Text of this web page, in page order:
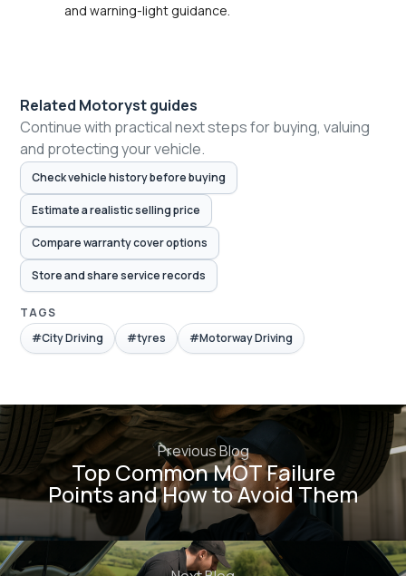
and warning-light guidance.
Related Motoryst guides
Continue with practical next steps for buying, valuing
and protecting your vehicle.
Check vehicle history before buying
Estimate a realistic selling price
Compare warranty cover options
Store and share service records
TAGS
#City Driving
#tyres #Motorway Driving
Previous Blog
Top Common MOT Failure
Points and How to Avoid Them